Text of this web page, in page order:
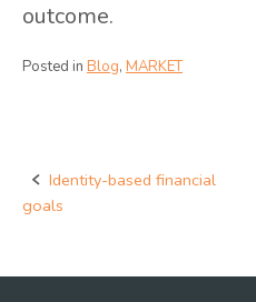
outcome.
Posted in Blog, MARKET
Post
Identity-based financial
goals